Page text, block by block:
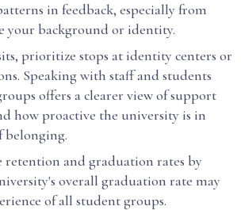
in feedback, especially from
your background or identity.
prioritize stops at identity centers or
Speaking with staff and students
offers a clearer view of support
how proactive the university is in
belonging.
retention and graduation rates by
overall graduation rate may
of all student groups.